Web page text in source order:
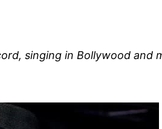
singing in Bollywood and